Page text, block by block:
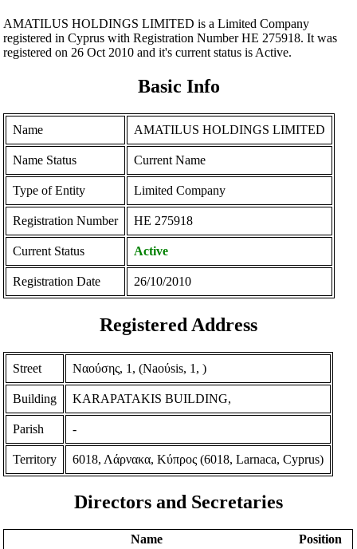
AMATILUS HOLDINGS LIMITED is a Limited Company
registered in Cyprus with Registration Number ΗΕ 275918. It was
registered on 26 Oct 2010 and it's current status is Active.
Basic Info
Name AMATILUS HOLDINGS LIMITED
Name Status Current Name
Type of Entity Limited Company
Registration Number ΗΕ 275918
Current Status Active
Registration Date 26/10/2010
Registered Address
Street Ναούσης, 1, (Naoύsis, 1, )
Building KARAPATAKIS BUILDING,
Parish -
Territory 6018, Λάρνακα, Κύπρος (6018, Larnaca, Cyprus)
Directors and Secretaries
Name
Position